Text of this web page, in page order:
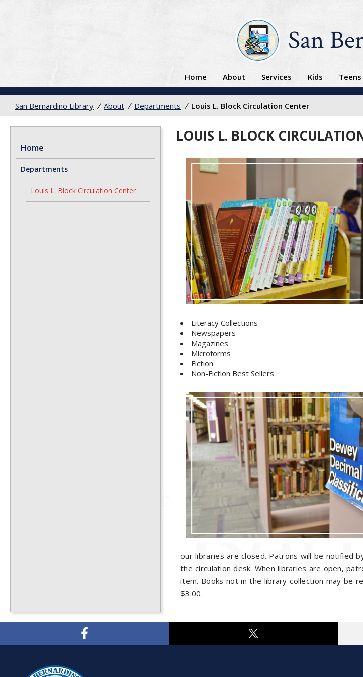
San
Home About Services Kids Teens
San Bernardino Library / About / Departments / Louis L. Block Circulation Center
Home
Departments
Louis L. Block Circulation Center
LOUIS L. BLOCK
Literacy Collections
Newspapers
Magazines
Microforms
Fiction
Non-Fiction Best Sellers
our libraries are closed. Patrons will be notified
the circulation desk. When libraries are open,
item. Books not in the library collection may be
$3.00.